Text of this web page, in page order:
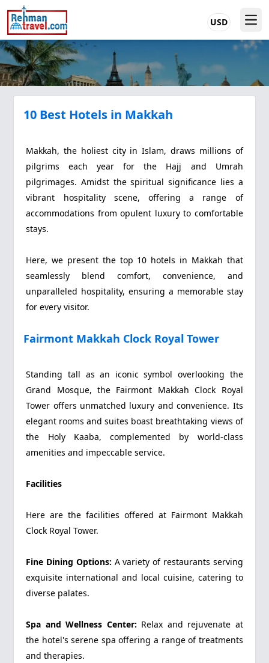
USD
10 Best Hotels in Makkah
Makkah, the holiest city in Islam, draws millions of
pilgrims each year for the Hajj and Umrah
pilgrimages. Amidst the spiritual significance lies a
vibrant hospitality scene, offering a range of
accommodations from opulent luxury to comfortable
stays.
Here, we present the top 10 hotels in Makkah that
seamlessly blend comfort, convenience, and
unparalleled hospitality, ensuring a memorable stay
for every visitor.
Fairmont Makkah Clock Royal Tower
Standing tall as an iconic symbol overlooking the
Grand Mosque, the Fairmont Makkah Clock Royal
Tower offers unmatched luxury and convenience. Its
elegant rooms and suites boast breathtaking views of
the Holy Kaaba, complemented by world-class
amenities and impeccable service.
Facilities
Here are the facilities offered at Fairmont Makkah
Clock Royal Tower.
Fine Dining Options: A variety of restaurants serving
exquisite international and local cuisine, catering to
diverse palates.
Spa and Wellness Center: Relax and rejuvenate at
the hotel's serene spa offering a range of treatments
and therapies.